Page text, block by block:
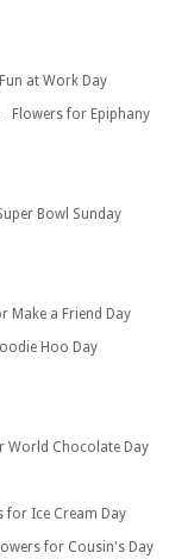
at Work Day
Flowers for Epiphany
Bowl Sunday
Make a Friend Day
Hoo Day
World Chocolate Day
for Ice Cream Day
for Cousin's Day